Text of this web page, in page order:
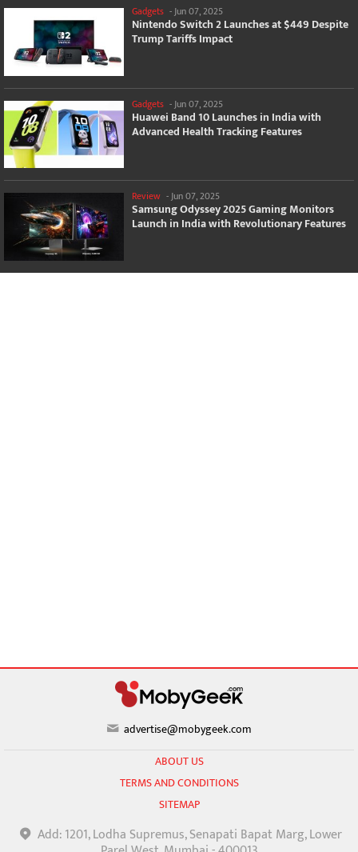
Gadgets -Jun 07, 2025
Nintendo Switch 2 Launches at $449 Despite
Trump Tariffs Impact
Gadgets - Jun 07, 2025
Huawei Band 10 Launches in India with
Advanced Health Tracking Features
Review -Jun 07, 2025
Samsung Odyssey 2025 Gaming Monitors
Launch in India with Revolutionary Features
advertise@mobygeek.com
ABOUT US
TERMS AND CONDITIONS
SITEMAP
Add: 1201, Lodha Supremus, Senapati Bapat Marg, Lower